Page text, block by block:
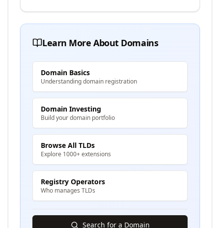
Learn More About Domains
Domain Basics
Understanding domain registration
Domain Investing
Build your domain portfolio
Browse All TLDs
Explore 1000+ extensions
Registry Operators
Who manages TLDs
Search for a Domain